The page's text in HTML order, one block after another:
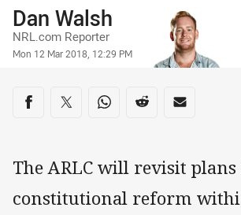
Author
Dan Walsh
NRL.com Reporter
Timestamp
Mon 12 Mar 2018, 12:29 PM
Share on social media
Share via Facebook
Share via Twitter
Share via Whats-app
Share via Reddit
Share via
The ARLC will revisit
constitutional reform